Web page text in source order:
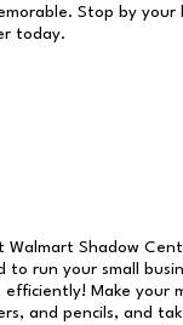
Stop by your
today.
Walmart Shadow
to run your small
efficiently! Make your
and pencils, and